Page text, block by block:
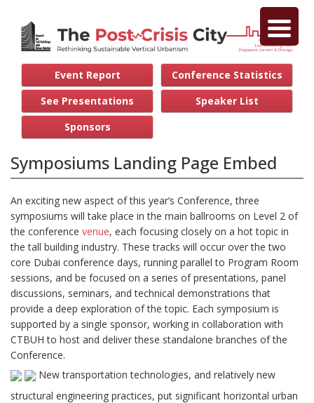
Event Report
Conference Statistics
See Presentations
Speaker List
Sponsors
Symposiums Landing Page Embed
An exciting new aspect of this year’s Conference, three
symposiums will take place in the main ballrooms on Level 2 of
the conference venue, each focusing closely on a hot topic in
the tall building industry. These tracks will occur over the two
core Dubai conference days, running parallel to Program Room
sessions, and be focused on a series of presentations, panel
discussions, seminars, and technical demonstrations that
provide a deep exploration of the topic. Each symposium is
supported by a single sponsor, working in collaboration with
CTBUH to host and deliver these standalone branches of the
Conference.
New transportation technologies, and relatively new
structural engineering practices, put significant horizontal urban